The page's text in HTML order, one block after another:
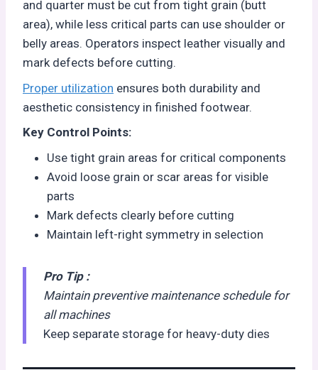
and quarter must be cut from tight grain (butt
area), while less critical parts can use shoulder or
belly areas. Operators inspect leather visually and
mark defects before cutting.
Proper utilization ensures both durability and
aesthetic consistency in finished footwear.
Key Control Points:
Use tight grain areas for critical components
Avoid loose grain or scar areas for visible
parts
Mark defects clearly before cutting
Maintain left-right symmetry in selection
Pro Tip :
Maintain preventive maintenance schedule for
all machines
Keep separate storage for heavy-duty dies